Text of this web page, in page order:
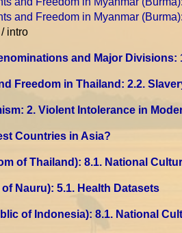
and Freedom in Myanmar (Burma)
intro
and Major Divisions:
Freedom in Thailand : 2.2.
: 2. Violent Intolerance in
Countries in Asia?
of Thailand): 8.1. National
Nauru): 5.1. Health Datasets
of Indonesia): 8.1. National